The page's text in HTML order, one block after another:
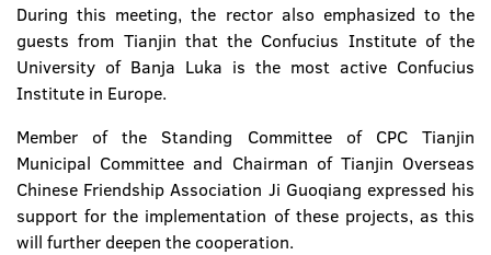
During this meeting, the rector also emphasized to the
guests from Tianjin that the Confucius Institute of the
University of Banja Luka is the most active Confucius
Institute in Europe.
Member of the Standing Committee of CPC Tianjin
Municipal Committee and Chairman of Tianjin Overseas
Chinese Friendship Association Ji Guoqiang expressed his
support for the implementation of these projects, as this
will further deepen the cooperation.